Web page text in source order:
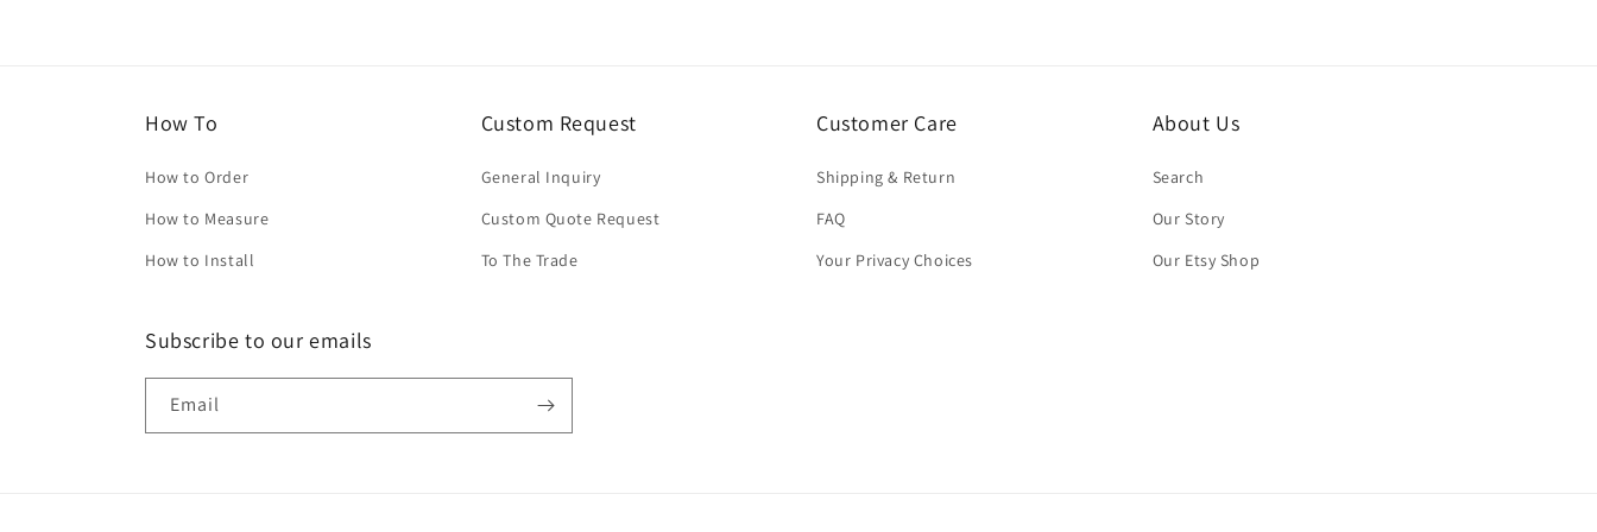
How To
How to Order
How to Measure
How to Install
Custom Request
General Inquiry
Custom Quote Request
To The Trade
Customer Care
Shipping & Return
FAQ
Your Privacy Choices
About Us
Search
Our Story
Our Etsy Shop
Subscribe to our emails
Email